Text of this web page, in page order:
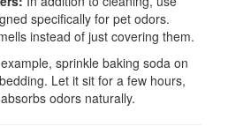
specifically for pet odors.
instead of just covering them.
sprinkle baking soda on
Let it sit for a few hours,
odors naturally.